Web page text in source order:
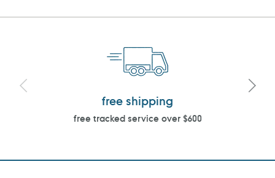
free shipping
free tracked service over $600